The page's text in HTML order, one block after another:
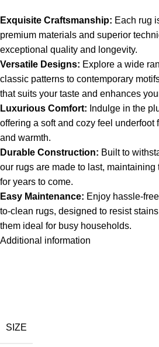
Exquisite Craftsmanship: Each rug
premium materials and superior
exceptional quality and longevity.
Versatile Designs: Explore a wide
classic patterns to contemporary
that suits your taste and enhances
Luxurious Comfort: Indulge in the
offering a soft and cozy feel underfoot
and warmth.
Durable Construction: Built to
our rugs are made to last,
for years to come.
Easy Maintenance: Enjoy hassle-
to-clean rugs, designed to resist
them ideal for busy households.
Additional information
SIZE